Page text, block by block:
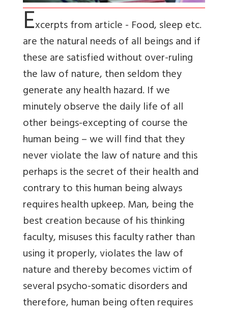
Excerpts from article - Food, sleep etc.
are the natural needs of all beings and if
these are satisfied without over-ruling
the law of nature, then seldom they
generate any health hazard. If we
minutely observe the daily life of all
other beings-excepting of course the
human being – we will find that they
never violate the law of nature and this
perhaps is the secret of their health and
contrary to this human being always
requires health upkeep. Man, being the
best creation because of his thinking
faculty, misuses this faculty rather than
using it properly, violates the law of
nature and thereby becomes victim of
several psycho-somatic disorders and
therefore, human being often requires